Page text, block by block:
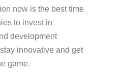
now is the best time
to invest in
development
innovative and get
game.